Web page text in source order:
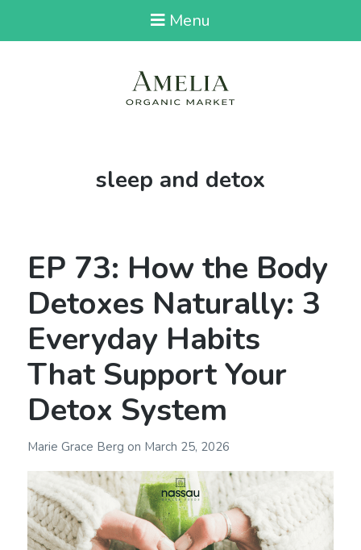
Menu
Tag:
sleep and detox
EP 73: How the Body
Detoxes Naturally: 3
Everyday Habits
That Support Your
Detox System
Marie Grace Berg on March 25, 2026